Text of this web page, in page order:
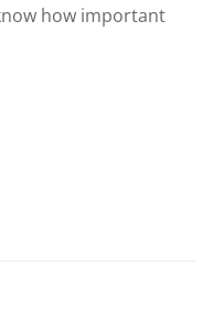
how important